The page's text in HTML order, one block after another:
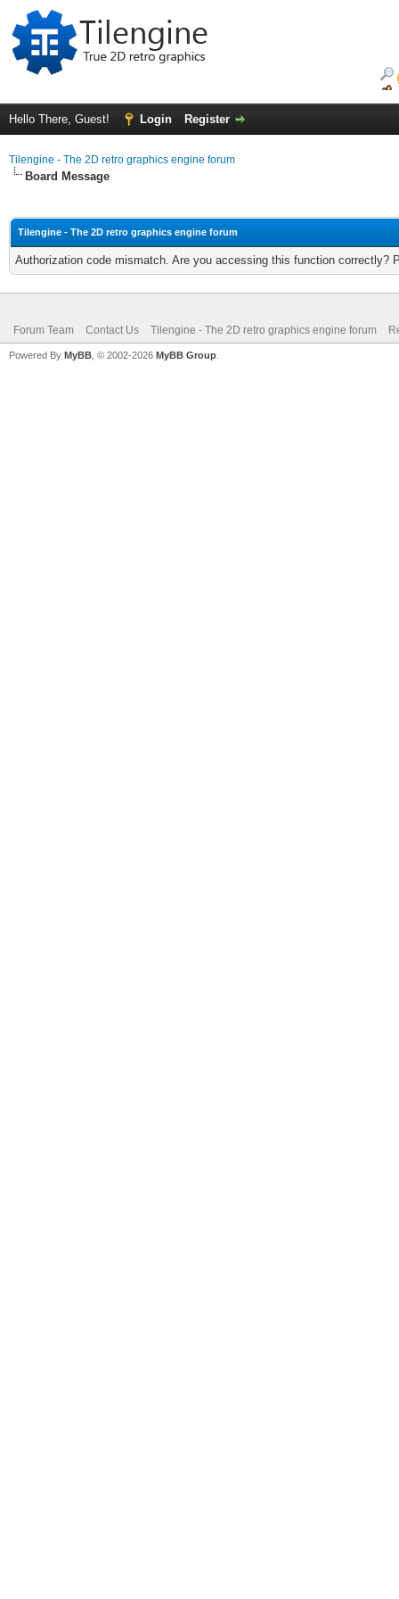
Hello There, Guest! Login Register
Tilengine - The 2D retro graphics engine forum
Board Message
Tilengine - The 2D retro graphics engine forum
Authorization code mismatch. Are you accessing this function correctly?
Forum Team Contact Us Tilengine - The 2D retro graphics engine forum
Powered By MyBB , © 2002-2026 MyBB Group